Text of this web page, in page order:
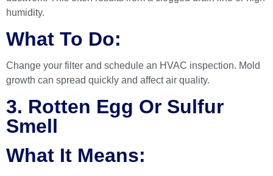
humidity.
What To Do:
Change your filter and schedule an HVAC inspection. Mold
growth can spread quickly and affect air quality.
3. Rotten Egg Or Sulfur
Smell
What It Means: